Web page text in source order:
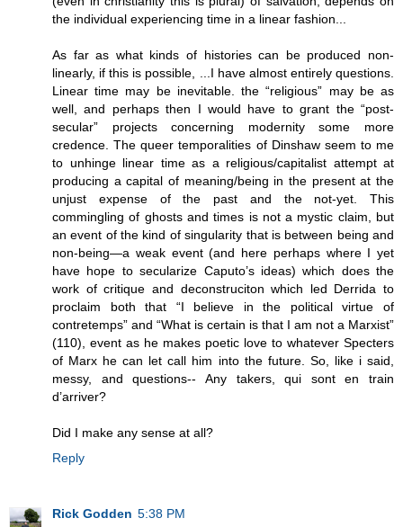
the individual experiencing time in a linear fashion...
As far as what kinds of histories can be produced non-
linearly, if this is possible, ...I have almost entirely questions.
Linear time may be inevitable. the “religious” may be as
well, and perhaps then I would have to grant the “post-
secular” projects concerning modernity some more
credence. The queer temporalities of Dinshaw seem to me
to unhinge linear time as a religious/capitalist attempt at
producing a capital of meaning/being in the present at the
unjust expense of the past and the not-yet. This
commingling of ghosts and times is not a mystic claim, but
an event of the kind of singularity that is between being and
non-being—a weak event (and here perhaps where I yet
have hope to secularize Caputo’s ideas) which does the
work of critique and deconstruciton which led Derrida to
proclaim both that “I believe in the political virtue of
contretemps” and “What is certain is that I am not a Marxist”
(110), event as he makes poetic love to whatever Specters
of Marx he can let call him into the future. So, like i said,
messy, and questions-- Any takers, qui sont en train
d’arriver?
Did I make any sense at all?
Reply
Rick Godden 5:38 PM